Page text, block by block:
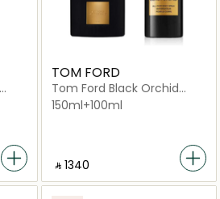
TOM FORD
Tom Ford Black Orchid
Body Spray 150ml and Black
Orchid EDP 100ml
150ml+100ml
‎ ⃁ 1340 ‎